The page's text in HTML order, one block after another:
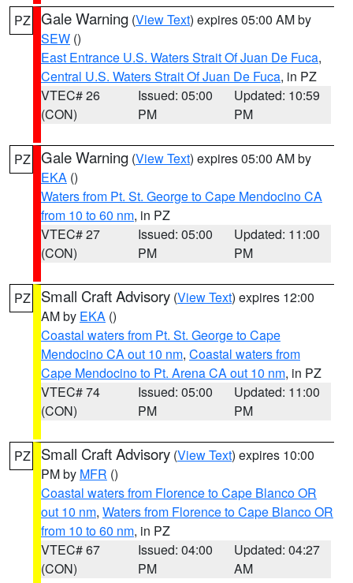
PZ Gale Warning (View Text) expires 05:00 AM by
SEW ()
East Entrance U.S. Waters Strait Of Juan De Fuca,
Central U.S. Waters Strait Of Juan De Fuca, in PZ
VTEC# 26
(CON)
Issued: 05:00
PM
Updated: 10:59
PM
PZ Gale Warning (View Text) expires 05:00 AM by
EKA ()
Waters from Pt. St. George to Cape Mendocino CA
from 10 to 60 nm, in PZ
VTEC# 27
(CON)
Issued: 05:00
PM
Updated: 11:00
PM
PZ Small Craft Advisory (View Text) expires 12:00
AM by EKA ()
Coastal waters from Pt. St. George to Cape
Mendocino CA out 10 nm, Coastal waters from
Cape Mendocino to Pt. Arena CA out 10 nm, in PZ
VTEC# 74
(CON)
Issued: 05:00
PM
Updated: 11:00
PM
PZ Small Craft Advisory (View Text) expires 10:00
PM by MFR ()
Coastal waters from Florence to Cape Blanco OR
out 10 nm, Waters from Florence to Cape Blanco OR
from 10 to 60 nm, in PZ
VTEC# 67
(CON)
Issued: 04:00
PM
Updated: 04:27
AM